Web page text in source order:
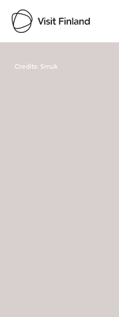
Credits: Smuk